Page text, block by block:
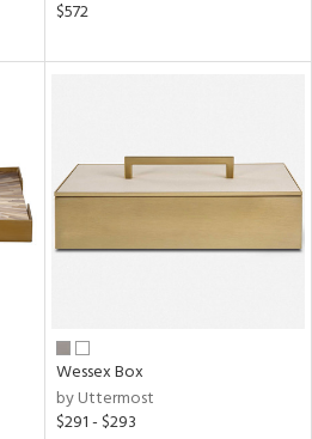
$572
Wessex Box
by Uttermost
$291 - $293